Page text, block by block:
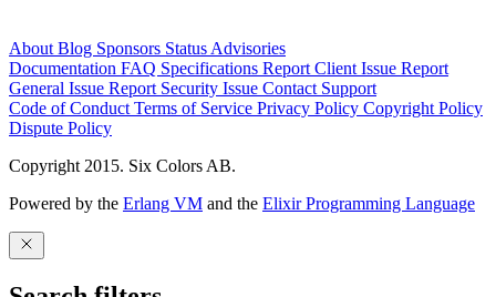
AboutBlog Sponsors StatusAdvisories
Documentation FAQ Specifications Report Client Issue Report
General Issue Report Security Issue Contact Support
Code of ConductTerms of Service Privacy Policy Copyright Policy
Dispute Policy
Copyright 2015. Six Colors AB.
Powered by the Erlang VM and the Elixir Programming Language